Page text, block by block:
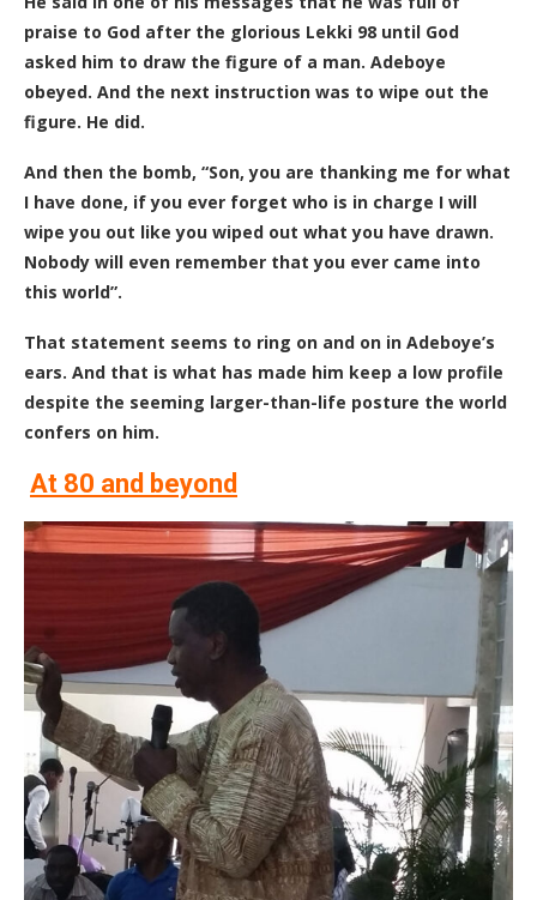
praise to God after the glorious Lekki 98 until God
asked him to draw the figure of a man. Adeboye
obeyed. And the next instruction was to wipe out the
figure. He did.
And then the bomb, “Son, you are thanking me for what
I have done, if you ever forget who is in charge I will
wipe you out like you wiped out what you have drawn.
Nobody will even remember that you ever came into
this world”.
That statement seems to ring on and on in Adeboye’s
ears. And that is what has made him keep a low profile
despite the seeming larger-than-life posture the world
confers on him.
At 80 and beyond